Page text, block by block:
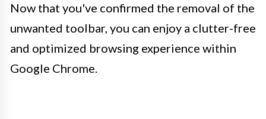
Now that you've confirmed the removal of the
unwanted toolbar, you can enjoy a clutter-free
and optimized browsing experience within
Google Chrome.